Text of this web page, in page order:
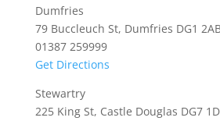
Dumfries
79 Buccleuch St, Dumfries DG1
01387 259999
Get Directions
Stewartry
225 King St, Castle Douglas DG7